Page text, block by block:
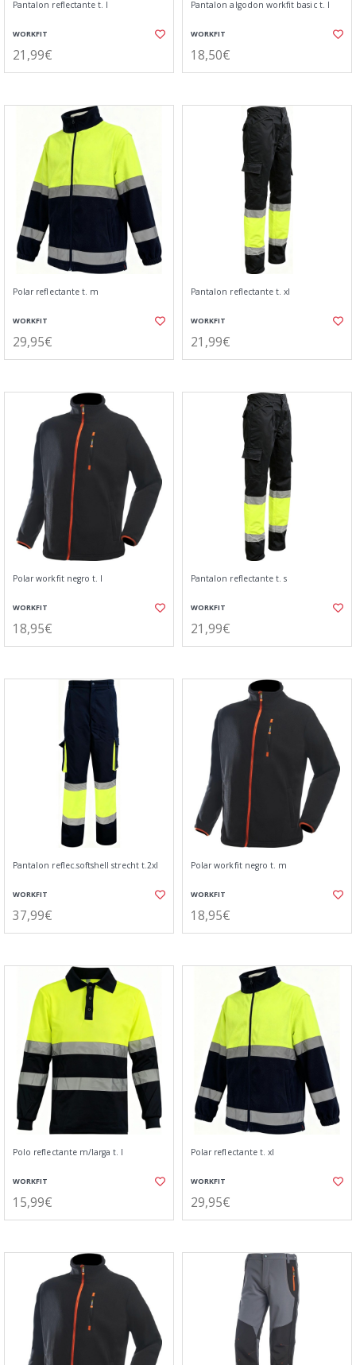
Pantalon reflectante t. l
WORKFIT
21,99€
Pantalon algodon workfit basic t. l
WORKFIT
18,50€
Polar reflectante t. m
WORKFIT
29,95€
Pantalon reflectante t. xl
WORKFIT
21,99€
Polar workfit negro t. l
WORKFIT
18,95€
Pantalon reflectante t. s
WORKFIT
21,99€
Pantalon reflec.softshell strecht t.2xl
WORKFIT
37,99€
Polar workfit negro t. m
WORKFIT
18,95€
Polo reflectante m/larga t. l
WORKFIT
15,99€
Polar reflectante t. xl
WORKFIT
29,95€